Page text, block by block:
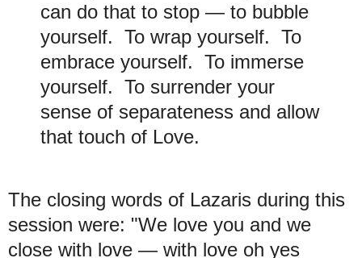
can do that to stop — to bubble
yourself. To wrap yourself. To
embrace yourself. To immerse
yourself. To surrender your
sense of separateness and allow
that touch of Love.
The closing words of Lazaris during this
session were: "We love you and we
close with love — with love oh yes